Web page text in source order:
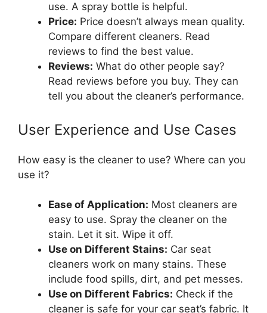
use. A spray bottle is helpful.
Price: Price doesn’t always mean quality.
Compare different cleaners. Read
reviews to find the best value.
Reviews: What do other people say?
Read reviews before you buy. They can
tell you about the cleaner’s performance.
User Experience and Use Cases
How easy is the cleaner to use? Where can you
use it?
Ease of Application: Most cleaners are
easy to use. Spray the cleaner on the
stain. Let it sit. Wipe it off.
Use on Different Stains: Car seat
cleaners work on many stains. These
include food spills, dirt, and pet messes.
Use on Different Fabrics: Check if the
cleaner is safe for your car seat’s fabric. It